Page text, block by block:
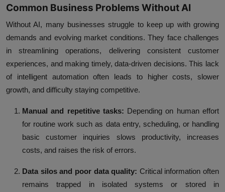
Common Business Problems Without AI
Without AI, many businesses struggle to keep up with growing
demands and evolving market conditions. They face challenges
in streamlining operations, delivering consistent customer
experiences, and making timely, data-driven decisions. This lack
of intelligent automation often leads to higher costs, slower
growth, and difficulty staying competitive.
Manual and repetitive tasks: Depending on human effort
for routine work such as data entry, scheduling, or handling
basic customer inquiries slows productivity, increases
costs, and raises the risk of errors.
Data silos and poor data quality: Critical information often
remains trapped in isolated systems or stored in